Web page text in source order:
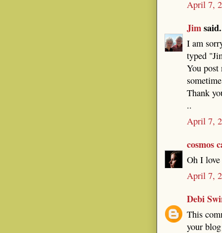
April 7,
Jim
I am
typed
You post
Thank
..
April 7,
cosmos
Oh I
April 7,
Debi
This
your